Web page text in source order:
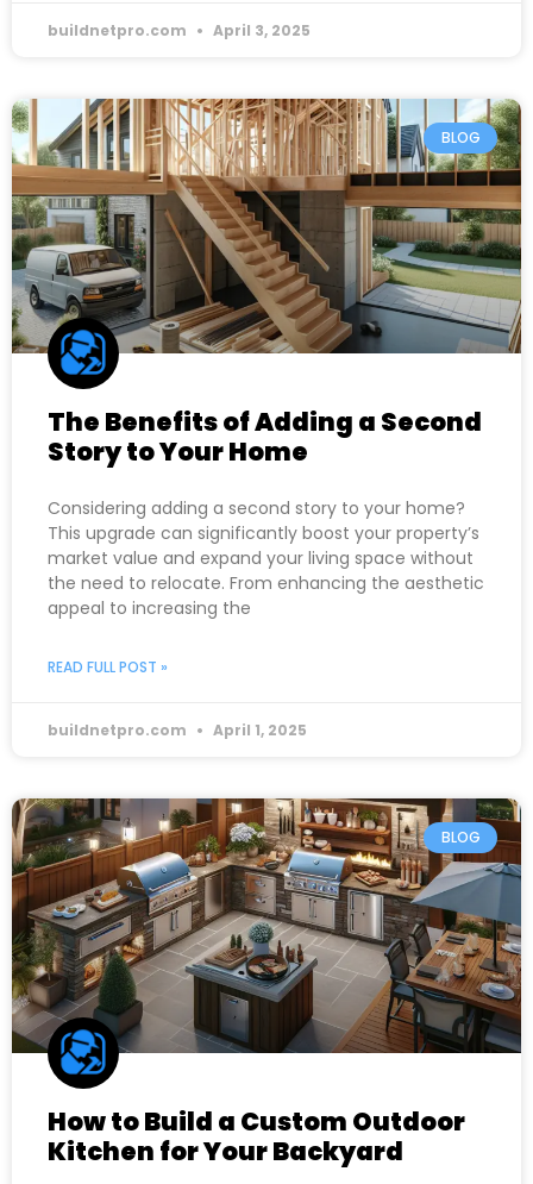
buildnetpro.com April 3, 2025
BLOG
The Benefits of Adding a Second
Story to Your Home
Considering adding a second story to your home?
This upgrade can significantly boost your property’s
market value and expand your living space without
the need to relocate. From enhancing the aesthetic
appeal to increasing the
READ FULL POST »
buildnetpro.com April 1, 2025
BLOG
How to Build a Custom Outdoor
Kitchen for Your Backyard